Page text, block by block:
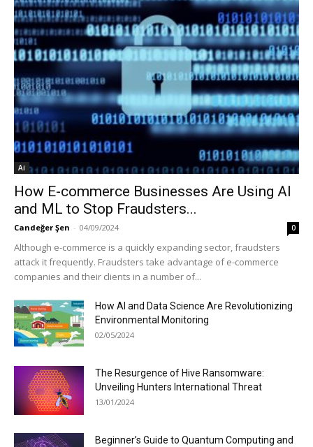
Ai
How E-commerce Businesses Are Using AI
and ML to Stop Fraudsters...
Candeğer Şen - 04/09/2024 0
Although e-commerce is a quickly expanding sector, fraudsters
attack it frequently. Fraudsters take advantage of e-commerce
companies and their clients in a number of...
How AI and Data Science Are Revolutionizing
Environmental Monitoring
02/05/2024
The Resurgence of Hive Ransomware:
Unveiling Hunters International Threat
13/01/2024
Beginner’s Guide to Quantum Computing and